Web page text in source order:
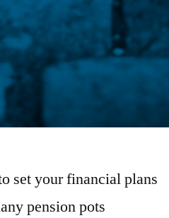
set your financial plans
pension pots